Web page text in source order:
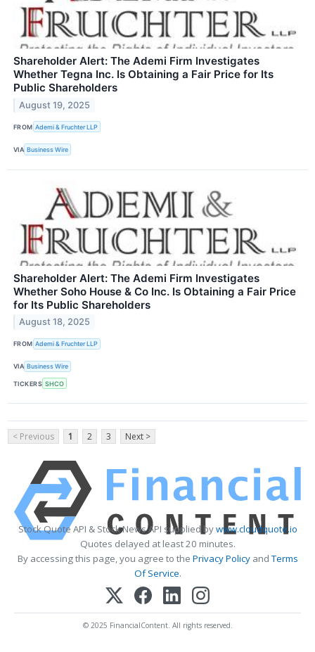
Shareholder Alert: The Ademi Firm Investigates
Whether Tegna Inc. Is Obtaining a Fair Price for Its
Public Shareholders
August 19, 2025
FROM Ademi & Fruchter LLP
VIA Business Wire
Shareholder Alert: The Ademi Firm Investigates
Whether Soho House & Co Inc. Is Obtaining a Fair Price
for Its Public Shareholders
August 18, 2025
FROM Ademi & Fruchter LLP
VIA Business Wire
TICKERS SHCO
< Previous 1 2 3 Next >
Stock Quote API & Stock News API supplied bywww.cloudquote.io
Quotes delayed at least 20 minutes.
By accessing this page, you agree to the Privacy PolicyandTerms
Of Service.
© 2025 FinancialContent. All rights reserved.